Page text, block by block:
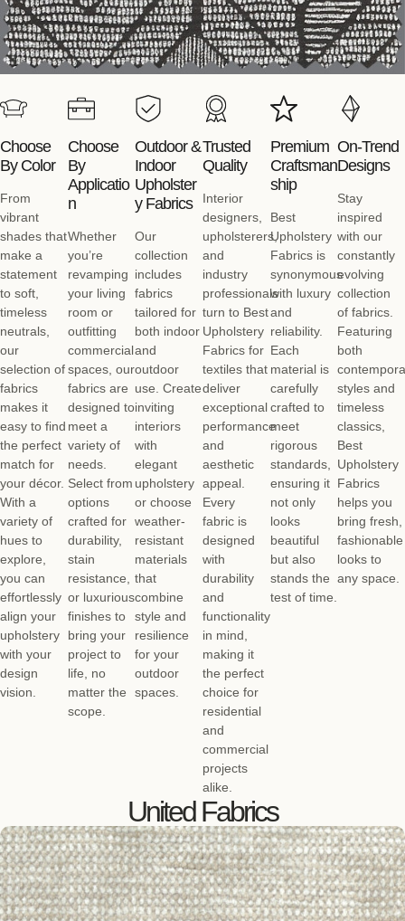
Choose
By Color
From
vibrant
shades that
make a
statement
to soft,
timeless
neutrals,
our
selection of
fabrics
makes it
easy to find
the perfect
match for
your décor.
With a
variety of
hues to
explore,
you can
effortlessly
align your
upholstery
with your
design
vision.
Choose
By
Applicatio
N
Whether
you’re
revamping
your living
room or
outfitting
commercial
spaces, our
fabrics are
designed to
meet a
variety of
needs.
Select from
options
crafted for
durability,
stain
resistance,
or luxurious
finishes to
bring your
project to
life, no
matter the
scope.
Outdoor &
Indoor
Upholster
Y Fabrics
Our
collection
includes
fabrics
tailored for
both indoor
and
outdoor
use. Create
inviting
interiors
with
elegant
upholstery
or choose
weather-
resistant
materials
that
combine
style and
resilience
for your
outdoor
spaces.
Trusted
Quality
Interior
designers,
upholsterers,
and
industry
professionals
turn to Best
Upholstery
Fabrics for
textiles that
deliver
exceptional
performance
and
aesthetic
appeal.
Every
fabric is
designed
with
durability
and
functionality
in mind,
making it
the perfect
choice for
residential
and
commercial
projects
alike.
Premium
Craftsman
Ship
Best
Upholstery
Fabrics is
synonymous
with luxury
and
reliability.
Each
material is
carefully
crafted to
meet
rigorous
standards,
ensuring it
not only
looks
beautiful
but also
stands the
test of time.
On-Trend
Designs
Stay
inspired
with our
constantly
evolving
collection
of fabrics.
Featuring
both
styles and
timeless
classics,
Best
Upholstery
Fabrics
helps you
bring fresh,
fashionable
looks to
any space.
United Fabrics